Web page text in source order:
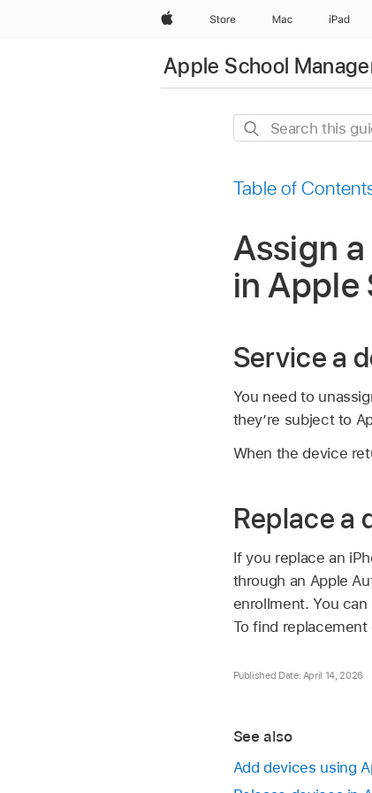
AppleStore Mac iPad
Apple School
Search
Table of
Assign
in Apple
Service a
You need to
they’re subject to
When the device
Replace a
If you replace an
through an Apple
enrollment. You
To find
Published Date: April 14, 2026
See also
Add devices using